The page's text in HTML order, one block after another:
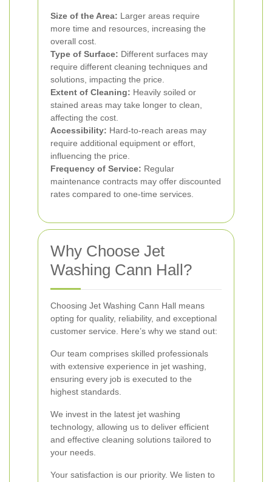
Size of the Area: Larger areas require
more time and resources, increasing the
overall cost.
Type of Surface: Different surfaces may
require different cleaning techniques and
solutions, impacting the price.
Extent of Cleaning: Heavily soiled or
stained areas may take longer to clean,
affecting the cost.
Accessibility: Hard-to-reach areas may
require additional equipment or effort,
influencing the price.
Frequency of Service: Regular
maintenance contracts may offer discounted
rates compared to one-time services.
Why Choose Jet
Washing Cann Hall?
Choosing Jet Washing Cann Hall means
opting for quality, reliability, and exceptional
customer service. Here’s why we stand out:
Our team comprises skilled professionals
with extensive experience in jet washing,
ensuring every job is executed to the
highest standards.
We invest in the latest jet washing
technology, allowing us to deliver efficient
and effective cleaning solutions tailored to
your needs.
Your satisfaction is our priority. We listen to